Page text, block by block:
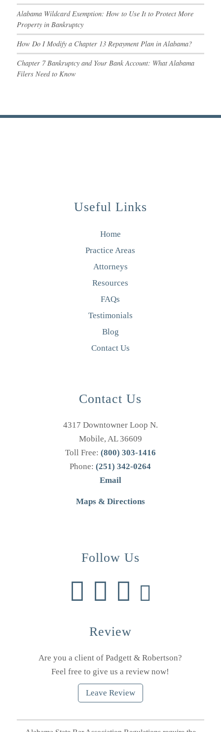
Alabama Wildcard Exemption: How to Use It to Protect More
Property in Bankruptcy
How Do I Modify a Chapter 13 Repayment Plan in Alabama?
Chapter 7 Bankruptcy and Your Bank Account: What Alabama
Filers Need to Know
Useful Links
Home
Practice Areas
Attorneys
Resources
FAQs
Testimonials
Blog
Contact Us
Contact Us
4317 Downtowner Loop N.
Mobile, AL 36609
Toll Free: (800) 303-1416
Phone:(251) 342-0264
Email
Maps & Directions
Follow Us
Review
Are you a client of Padgett & Robertson?
Feel free to give us a review now!
Leave Review